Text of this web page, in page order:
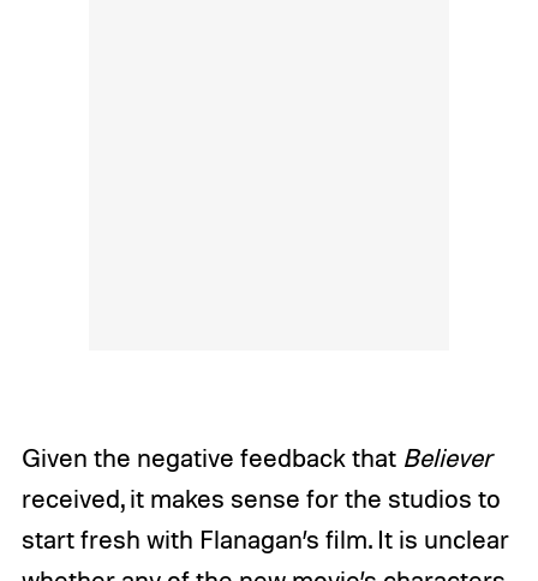
Given the negative feedback that Believer
received, it makes sense for the studios to
start fresh with Flanagan’s film. It is unclear